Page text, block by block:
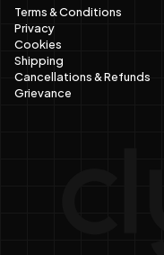
Terms & Conditions
Privacy
Cookies
Shipping
Cancellations & Refunds
Grievance